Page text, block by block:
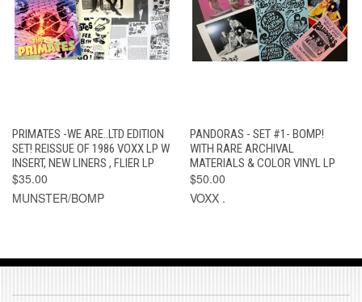
PRIMATES -WE ARE..LTD EDITION
SET! REISSUE OF 1986 VOXX LP W
INSERT, NEW LINERS , FLIER LP
$35.00
MUNSTER/BOMP
PANDORAS - SET #1- BOMP!
WITH RARE ARCHIVAL
MATERIALS & COLOR VINYL LP
$50.00
VOXX .